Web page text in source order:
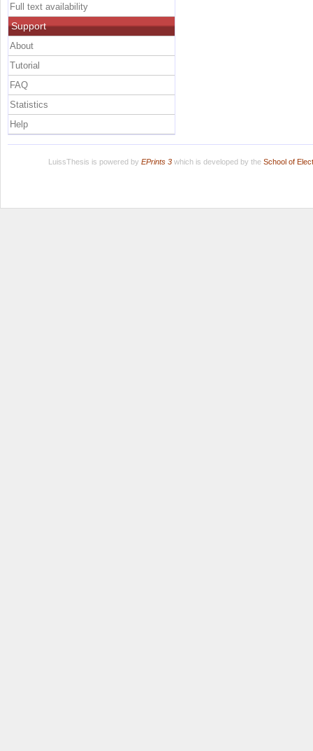
Full text availability
Support
About
Tutorial
FAQ
Statistics
Help
LuissThesis is powered by EPrints 3which is developed by the School of